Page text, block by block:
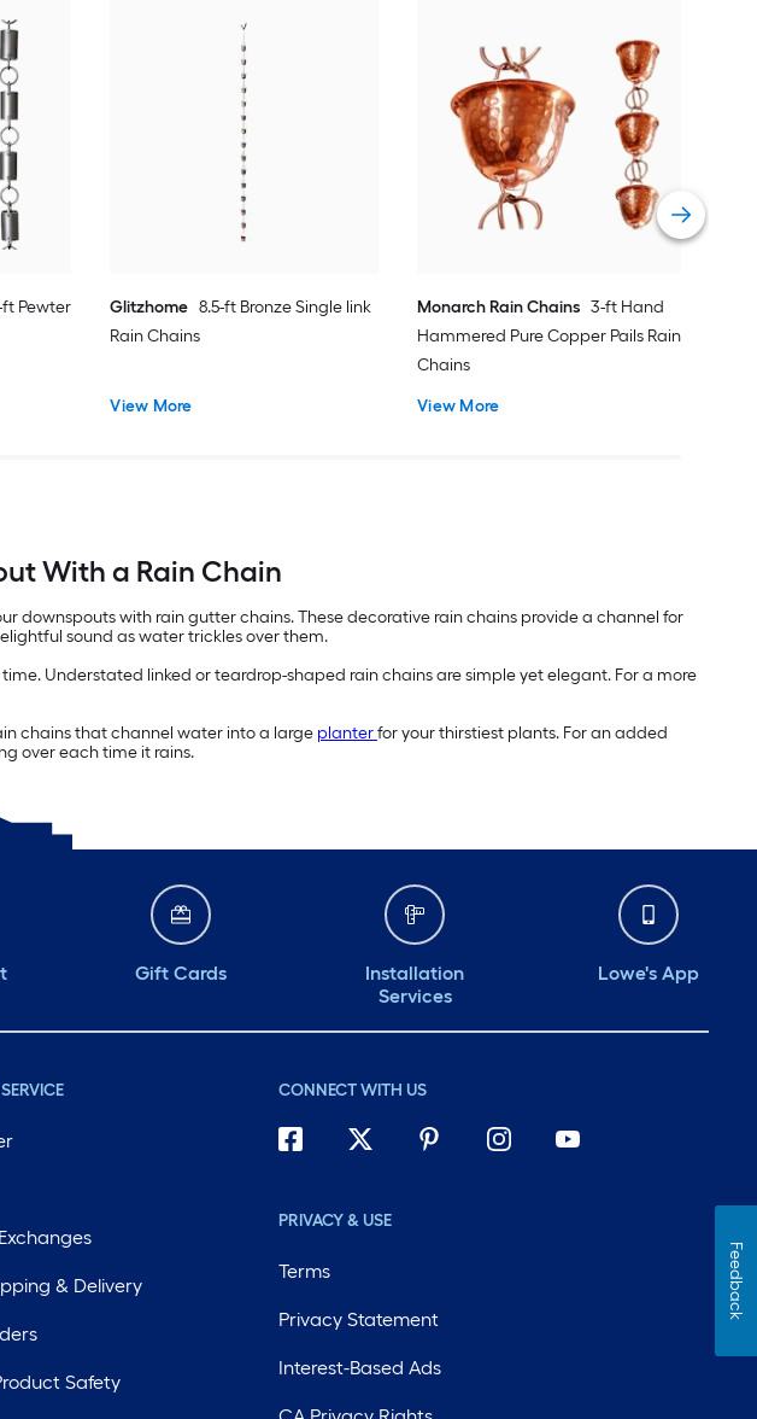
ft Pewter
Glitzhome 8.5-ft Bronze Single link
Rain Chains
View More
Monarch Rain Chains 3-ft Hand
Hammered Pure Copper Pails Rain
Chains
View More
With a Rain Chain
downspouts with rain gutter chains. These decorative rain chains provide a channel for
sound as water trickles over them.
Understated linked or teardrop-shaped rain chains are simple yet elegant. For a more
chains that channel water into a large planterfor your thirstiest plants. For an added
over each time it rains.
Gift Cards
Installation
Services
Lowe's App
& Delivery
Safety
CONNECT WITH US
PRIVACY & USE
Terms
Privacy Statement
Interest-Based Ads
Feedback